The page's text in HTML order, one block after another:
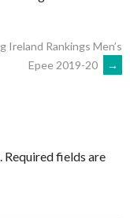
Ireland Rankings Men’s
Epee 2019-20
→
Required fields are